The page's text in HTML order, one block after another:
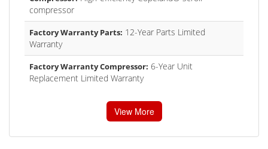
compressor
Factory Warranty Parts: 12-Year Parts Limited
Warranty
Factory Warranty Compressor: 6-Year Unit
Replacement Limited Warranty
View More